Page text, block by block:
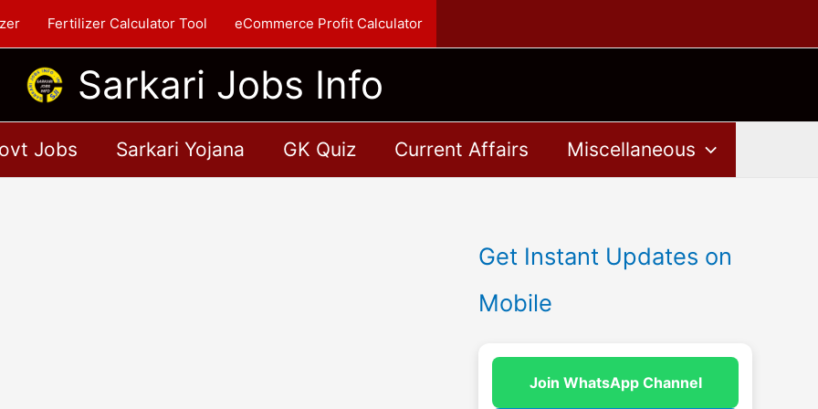
Fertilizer Calculator Tool eCommerce Profit Calculator
Sarkari Jobs Info
Jobs Sarkari Yojana GK Quiz Current Affairs Miscellaneous
Get Instant Updates on
Mobile
Join WhatsApp Channel